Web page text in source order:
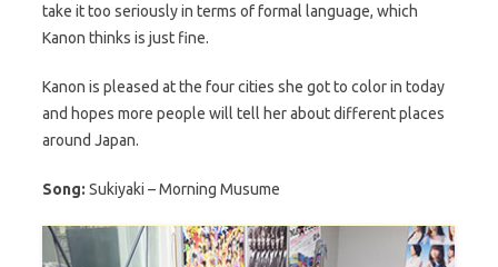
take it too seriously in terms of formal language, which
Kanon thinks is just fine.
Kanon is pleased at the four cities she got to color in today
and hopes more people will tell her about different places
around Japan.
Song: Sukiyaki – Morning Musume